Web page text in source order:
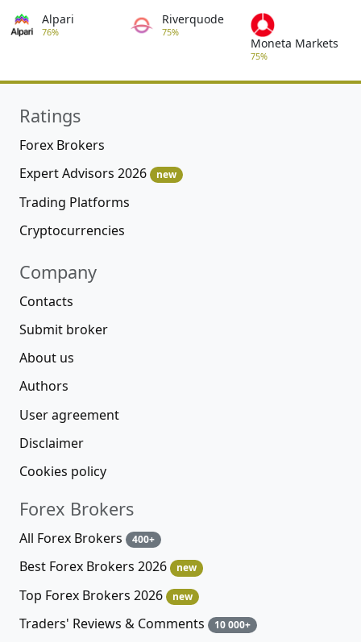
Alpari
76%
Riverquode
75%
Moneta Markets
75%
Ratings
Forex Brokers
Expert Advisors 2026
new
Trading Platforms
Cryptocurrencies
Company
Contacts
Submit broker
About us
Authors
User agreement
Disclaimer
Cookies policy
Forex Brokers
All Forex Brokers 400+
Best Forex Brokers 2026 new
Top Forex Brokers 2026 new
Traders' Reviews & Comments 10 000+